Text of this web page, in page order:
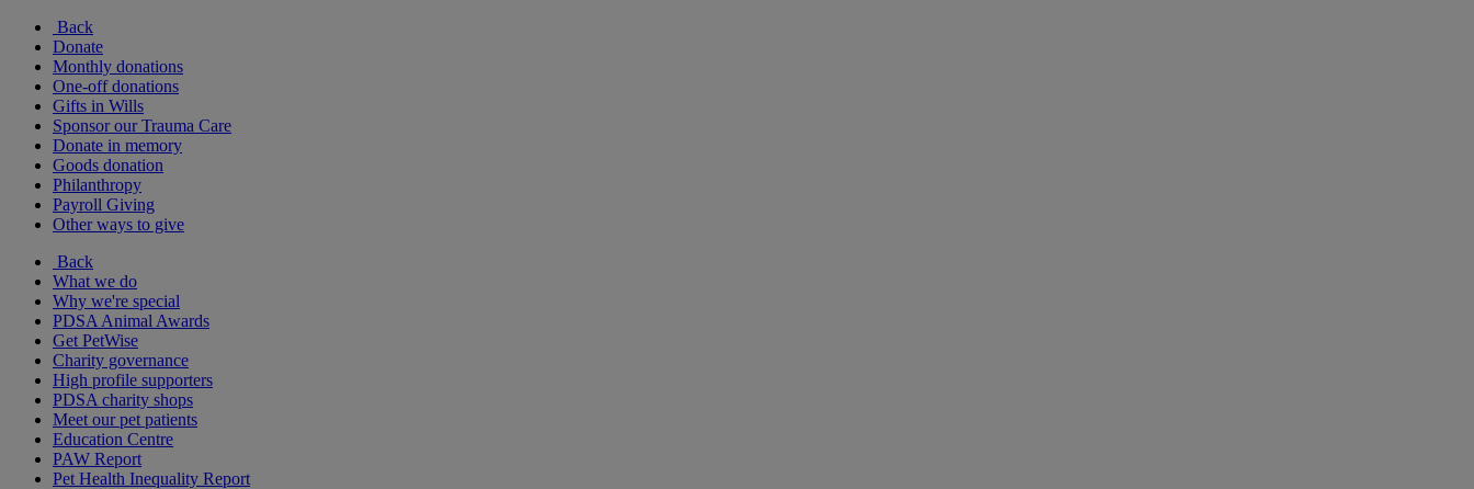
Back
Donate
Monthly donations
One-off donations
Gifts in Wills
Sponsor our Trauma Care
Donate in memory
Goods donation
Philanthropy
Payroll Giving
Other ways to give
Back
What we do
Why we're special
PDSA Animal Awards
Get PetWise
Charity governance
High profile supporters
PDSA charity shops
Meet our pet patients
Education Centre
PAW Report
Pet Health Inequality Report